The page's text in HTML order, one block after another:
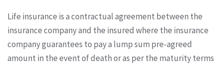
Life insurance is a contractual agreement between the
insurance company and the insured where the insurance
company guarantees to pay a lump sum pre-agreed
amount in the event of death or as per the maturity terms